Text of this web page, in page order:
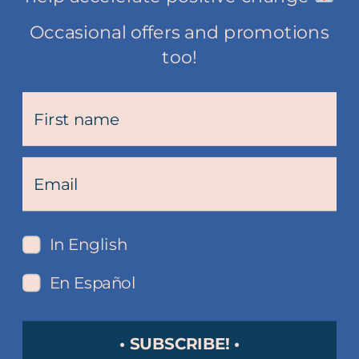
Occasional offers and promotions
too!
In English
En Español
• SUBSCRIBE! •